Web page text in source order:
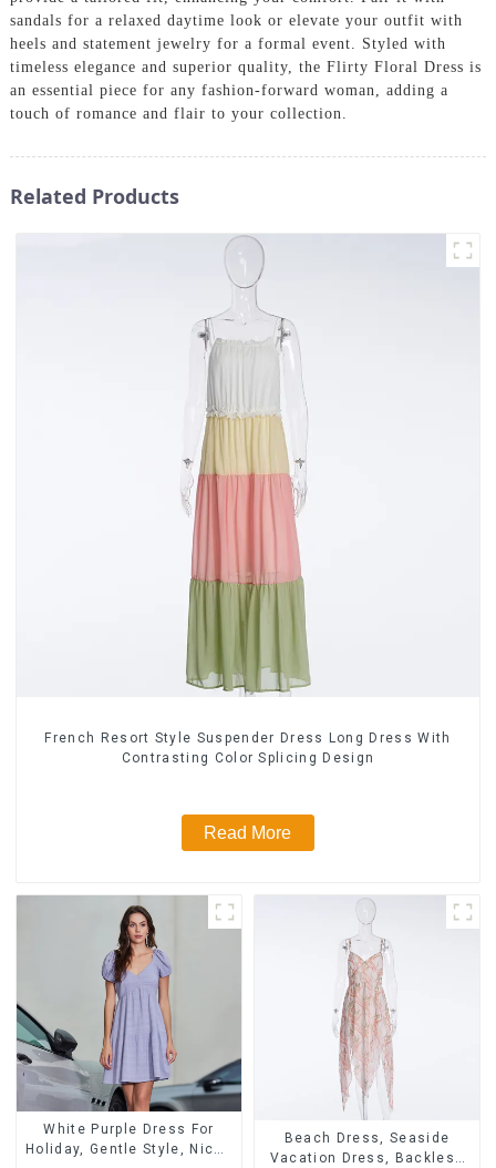
sandals for a relaxed daytime look or elevate your outfit with
heels and statement jewelry for a formal event. Styled with
timeless elegance and superior quality, the Flirty Floral Dress is
an essential piece for any fashion-forward woman, adding a
touch of romance and flair to your collection.
Related Products
French Resort Style Suspender Dress Long Dress With
Contrasting Color Splicing Design
Read More
White Purple Dress For
Holiday, Gentle Style, Niche
Beach Dress, Seaside
Vacation Dress, Backless